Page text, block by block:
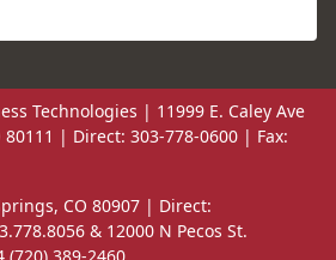
Technologies | 11999 E. Caley Ave
| Direct: 303-778-0600 | Fax:
CO 80907 | Direct:
& 12000 N Pecos St.